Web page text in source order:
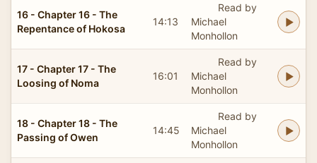
16 - Chapter 16 - The
Repentance of Hokosa
14:13
Read by
Michael
Monhollon
17 - Chapter 17 - The
Loosing of Noma
16:01
Read by
Michael
Monhollon
18 - Chapter 18 - The
Passing of Owen
14:45
Read by
Michael
Monhollon